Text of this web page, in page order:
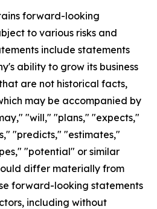
forward-looking
to various risks and
include statements
ability to grow its business
are not historical facts,
may be accompanied by
"will," "plans," "expects,"
"predicts," "estimates,"
"potential" or similar
differ materially from
forward-looking statements
including without